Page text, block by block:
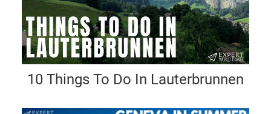
10 Things To Do In Lauterbrunnen